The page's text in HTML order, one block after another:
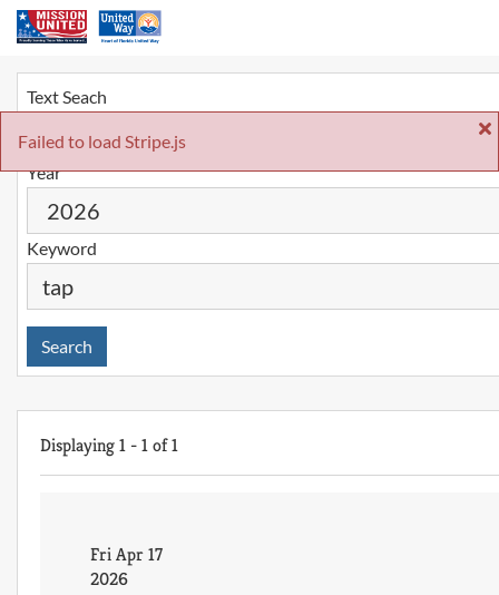
Failed to load Stripe.js
Text Seach
Year
Keyword
Search
Displaying1 -1of1
Fri Apr 17
2026